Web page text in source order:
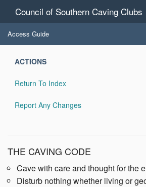
Council of Southern Caving Clubs
Access Guide
ACTIONS
Return To Index
Report Any Changes
THE CAVING CODE
Cave with care and thought for the
Disturb nothing whether living or